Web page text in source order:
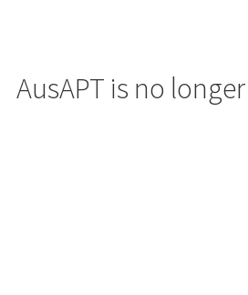
AusAPT is no